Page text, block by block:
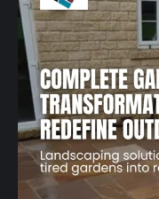
A well-